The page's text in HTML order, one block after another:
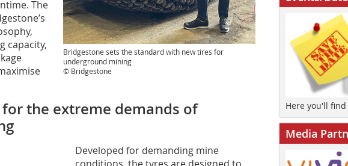
Bridgestone sets the standard with new tires for
underground mining
© Bridgestone
The
capacity,
the extreme demands of
Developed for demanding mine
Here you'll
Media